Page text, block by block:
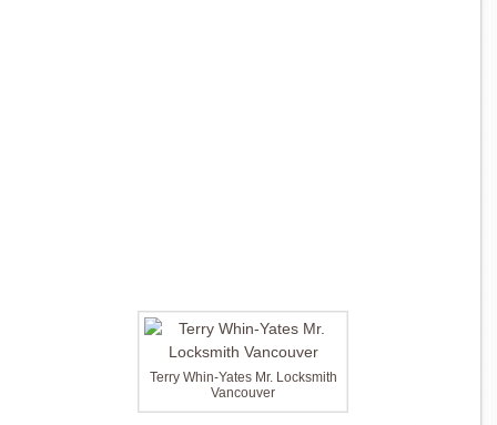
Terry Whin-Yates Mr. Locksmith
Vancouver